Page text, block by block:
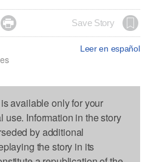
 Save Story
Leer en español
available only for your
use. Information in the story
by additional
the story in its